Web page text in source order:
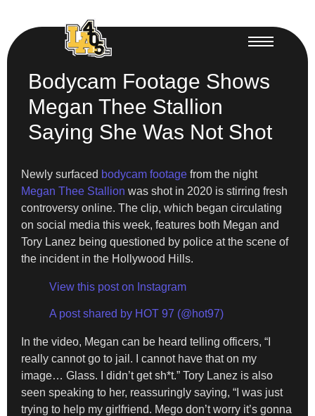
Bodycam Footage Shows
Megan Thee Stallion
Saying She Was Not Shot
Newly surfaced bodycam footage from the night
Megan Thee Stallion was shot in 2020 is stirring fresh
controversy online. The clip, which began circulating
on social media this week, features both Megan and
Tory Lanez being questioned by police at the scene of
the incident in the Hollywood Hills.
View this post on Instagram
A post shared by HOT 97 (@hot97)
In the video, Megan can be heard telling officers, “I
really cannot go to jail. I cannot have that on my
image… Glass. I didn’t get sh*t.” Tory Lanez is also
seen speaking to her, reassuringly saying, “I was just
trying to help my girlfriend. Mego don’t worry it’s gonna